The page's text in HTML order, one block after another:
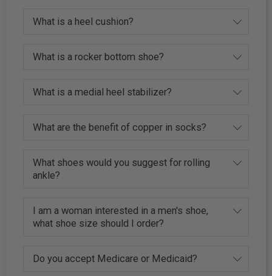
What is a heel cushion?
What is a rocker bottom shoe?
What is a medial heel stabilizer?
What are the benefit of copper in socks?
What shoes would you suggest for rolling
ankle?
I am a woman interested in a men's shoe,
what shoe size should I order?
Do you accept Medicare or Medicaid?